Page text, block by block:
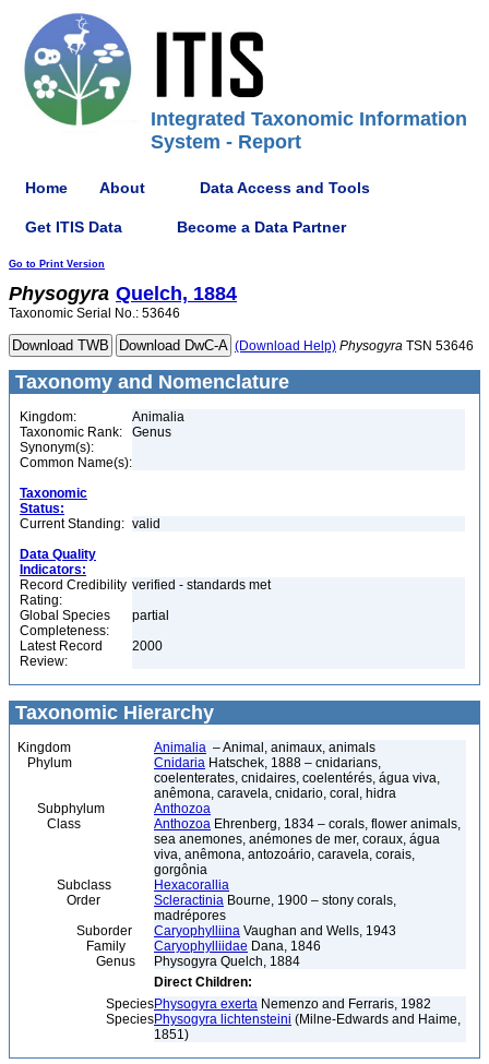
Integrated Taxonomic Information
System - Report
Home About Data Access and Tools
Get ITIS Data Become a Data Partner
Go to Print Version
Physogyra Quelch, 1884
Taxonomic Serial No.: 53646
(Download Help) Physogyra TSN 53646
Taxonomy and Nomenclature
Kingdom:
Animalia
Taxonomic Rank:
Genus
Synonym(s):
Common Name(s):
Taxonomic
Status:
Current Standing: valid
Data Quality
Indicators:
Record Credibility
Rating:
verified - standards met
Global Species
Completeness:
partial
Latest Record
Review:
2000
Taxonomic Hierarchy
Kingdom Animalia – Animal, animaux, animals
Phylum
Cnidaria Hatschek, 1888 – cnidarians,
coelenterates, cnidaires, coelentérés, água viva,
anêmona, caravela, cnidario, coral, hidra
Subphylum
Anthozoa
Class
Anthozoa Ehrenberg, 1834 – corals, flower animals,
sea anemones, anémones de mer, coraux, água
viva, anêmona, antozoário, caravela, corais,
gorgônia
Subclass
Hexacorallia
Order
Scleractinia Bourne, 1900 – stony corals,
madrépores
Suborder
Caryophylliina Vaughan and Wells, 1943
Family
Caryophylliidae Dana, 1846
Genus
Physogyra Quelch, 1884
Direct Children:
SpeciesPhysogyra exerta Nemenzo and Ferraris, 1982
SpeciesPhysogyra lichtensteini (Milne-Edwards and Haime,
1851)